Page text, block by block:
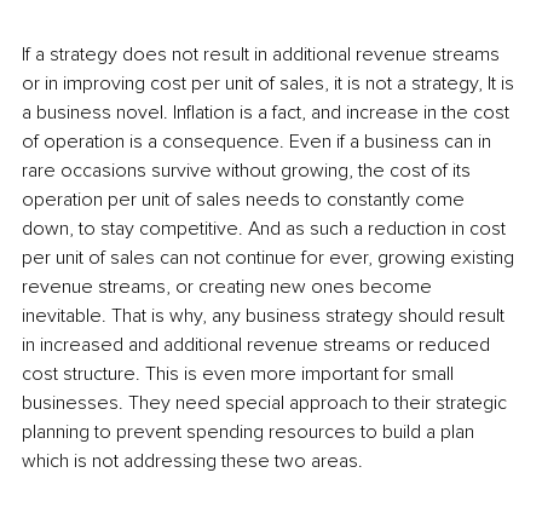
If a strategy does not result in additional revenue streams
or in improving cost per unit of sales, it is not a strategy, It is
a business novel. Inflation is a fact, and increase in the cost
of operation is a consequence. Even if a business can in
rare occasions survive without growing, the cost of its
operation per unit of sales needs to constantly come
down, to stay competitive. And as such a reduction in cost
per unit of sales can not continue for ever, growing existing
revenue streams, or creating new ones become
inevitable. That is why, any business strategy should result
in increased and additional revenue streams or reduced
cost structure. This is even more important for small
businesses. They need special approach to their strategic
planning to prevent spending resources to build a plan
which is not addressing these two areas.